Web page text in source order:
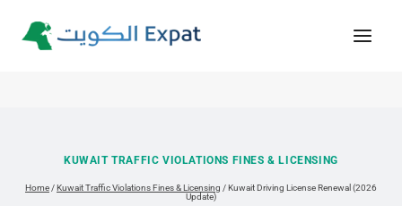
KUWAIT TRAFFIC VIOLATIONS FINES & LICENSING
Home/Kuwait Traffic Violations Fines & Licensing /Kuwait Driving License Renewal (2026
Update)